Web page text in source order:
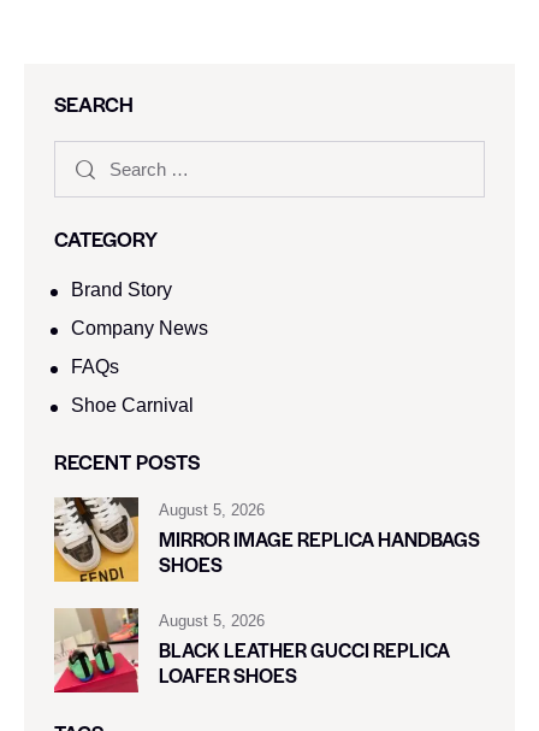
SEARCH
CATEGORY
Brand Story
Company News
FAQs
Shoe Carnival​
RECENT POSTS
August 5, 2026
MIRROR IMAGE REPLICA HANDBAGS
SHOES
August 5, 2026
BLACK LEATHER GUCCI REPLICA
LOAFER SHOES